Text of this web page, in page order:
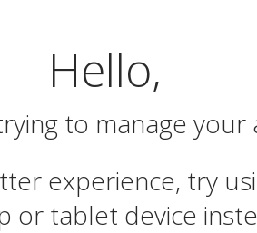
Hello,
to manage your
experience, try
or tablet device